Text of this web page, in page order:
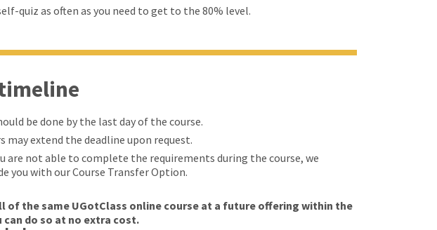
quiz as often as you need to get to the 80% level.
be done by the last day of the course.
may extend the deadline upon request.
are not able to complete the requirements during the course, we
you with our Course Transfer Option.
of the same UGotClass online course at a future offering within the
can do so at no extra cost.